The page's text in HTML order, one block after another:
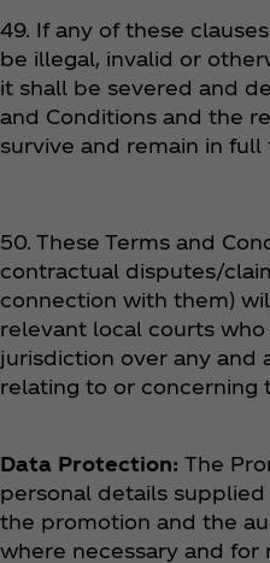
49. If any of these
be illegal, invalid or
it shall be severed and
and Conditions and the
survive and remain in full
50. These Terms and
contractual disputes/
connection with them)
relevant local courts
jurisdiction over any and
relating to or concerning
Data Protection: The
personal details
the promotion and the
where necessary and